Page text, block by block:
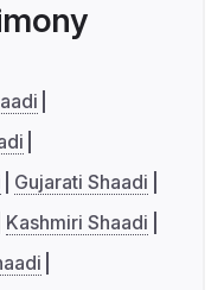
Gujarati Shaadi
Kashmiri Shaadi